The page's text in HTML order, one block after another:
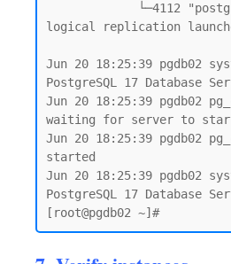
└─4112
logical replication
Jun 20 18:25:39 pgdb02
PostgreSQL 17 Database
Jun 20 18:25:39 pgdb02
waiting for server to
Jun 20 18:25:39 pgdb02
started
Jun 20 18:25:39 pgdb02
PostgreSQL 17 Database